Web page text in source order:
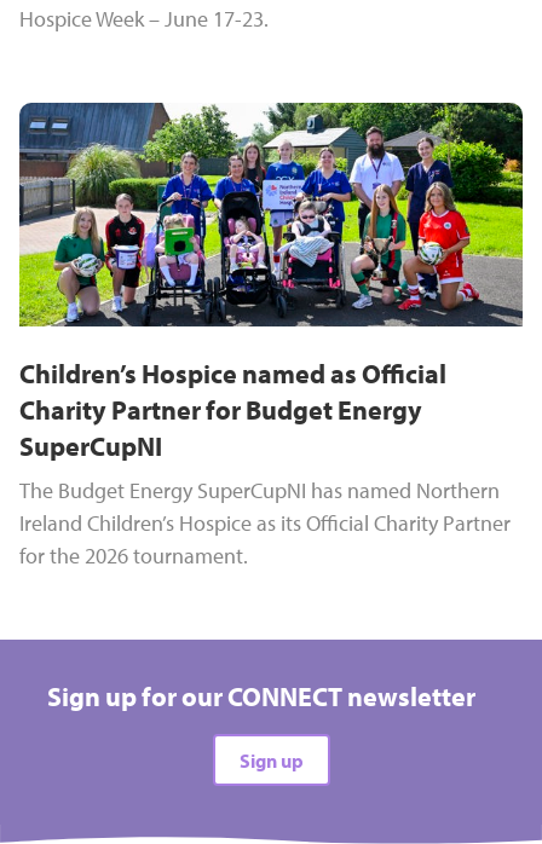
Hospice Week – June 17-23.
Children’s Hospice named as Official
Charity Partner for Budget Energy
SuperCupNI
The Budget Energy SuperCupNI has named Northern
Ireland Children’s Hospice as its Official Charity Partner
for the 2026 tournament.
Sign up for our CONNECT newsletter
Sign up